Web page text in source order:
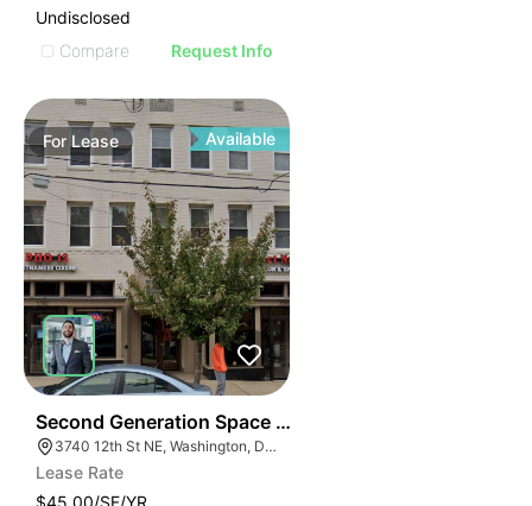
Undisclosed
Compare
Request Info
For Lease Available
Second Generation Space For Lease! | 3740-3742
3740 12th St NE, Washington, DC 20017
Lease Rate
$45.00/SF/YR